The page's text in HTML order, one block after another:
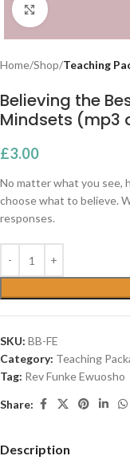
Click to enlarge
Home Shop Teaching
Believing the
Mindsets (mp3
£3.00
No matter what you see,
choose what to believe.
responses.
SKU: BB-FE
Category: Teaching
Tag: Rev Funke Ewuosho
Share:
Description